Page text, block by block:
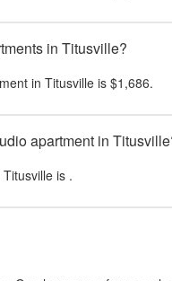
in Titusville?
in Titusville is $1,686.
apartment in
Titusville is .